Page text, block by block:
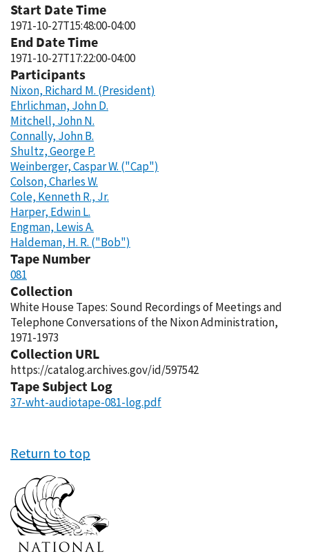
Start Date Time
1971-10-27T15:48:00-04:00
End Date Time
1971-10-27T17:22:00-04:00
Participants
Nixon, Richard M. (President)
Ehrlichman, John D.
Mitchell, John N.
Connally, John B.
Shultz, George P.
Weinberger, Caspar W. ("Cap")
Colson, Charles W.
Cole, Kenneth R., Jr.
Harper, Edwin L.
Engman, Lewis A.
Haldeman, H. R. ("Bob")
Tape Number
081
Collection
White House Tapes: Sound Recordings of Meetings and
Telephone Conversations of the Nixon Administration,
1971-1973
Collection URL
https://catalog.archives.gov/id/597542
Tape Subject Log
37-wht-audiotape-081-log.pdf
Return to top